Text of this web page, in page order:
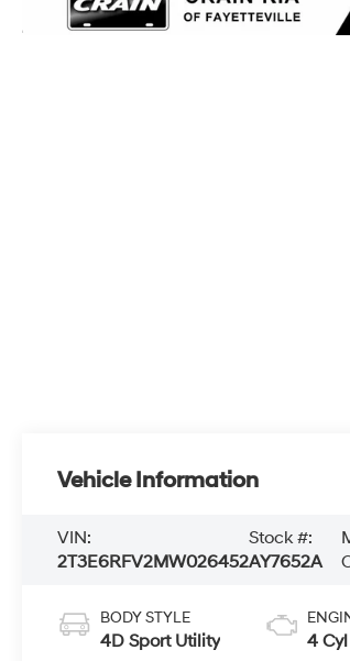
Vehicle Information
VIN:
2T3E6RFV2MW026452
Stock #:
AY7652A
BODY STYLE
4D Sport Utility 4